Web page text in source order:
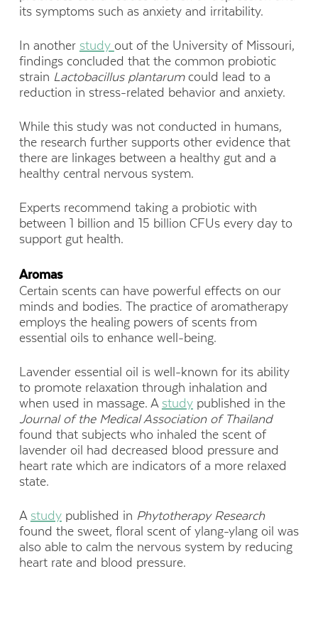
its symptoms such as anxiety and irritability.
In another study out of the University of Missouri,
findings concluded that the common probiotic
strain Lactobacillus plantarumcould lead to a
reduction in stress-related behavior and anxiety.
While this study was not conducted in humans,
the research further supports other evidence that
there are linkages between a healthy gut and a
healthy central nervous system.
Experts recommend taking a probiotic with
between 1 billion and 15 billion CFUs every day to
support gut health.
Aromas
Certain scents can have powerful effects on our
minds and bodies. The practice of aromatherapy
employs the healing powers of scents from
essential oils to enhance well-being.
Lavender essential oil is well-known for its ability
to promote relaxation through inhalation and
when used in massage. A studypublished in the
Journal of the Medical Association of Thailand
found that subjects who inhaled the scent of
lavender oil had decreased blood pressure and
heart rate which are indicators of a more relaxed
state.
A studypublished in PhytotherapyResearch
found the sweet, floral scent of ylang-ylang oil was
also able to calm the nervous system by reducing
heart rate and blood pressure.